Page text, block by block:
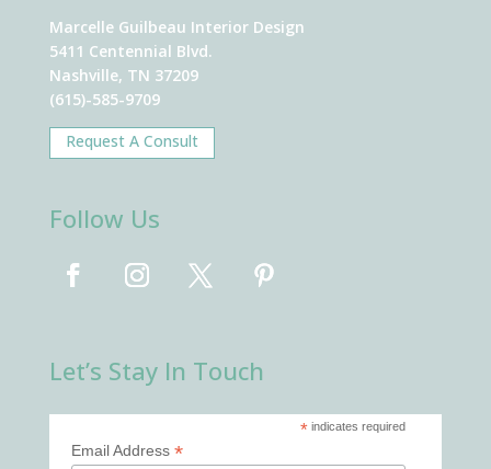
Marcelle Guilbeau Interior Design
5411 Centennial Blvd.
Nashville, TN 37209
(615)-585-9709
Request A Consult
Follow Us
Let’s Stay In Touch
* indicates required
Email Address *